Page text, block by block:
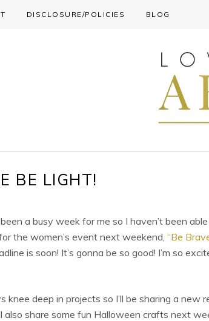
DISCLOSURE/POLICIES BLOG
BE LIGHT!
a busy week for me so I haven’t been
the women’s event next weekend, “Be
is soon! It’s gonna be so good! I’m so
knee deep in projects so I’ll be sharing a
also share some fun Halloween crafts next